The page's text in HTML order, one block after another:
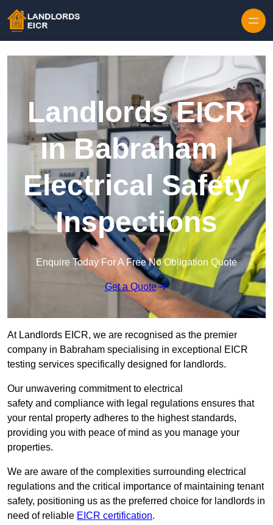
Landlords EICR
in Babraham |
Electrical Safety
Inspections
Enquire Today For A Free No Obligation Quote
Get a Quote
At Landlords EICR, we are recognised as the premier
company in Babraham specialising in exceptional EICR
testing services specifically designed for landlords.
Our unwavering commitment to electrical
safety and compliance with legal regulations ensures that
your rental property adheres to the highest standards,
providing you with peace of mind as you manage your
properties.
We are aware of the complexities surrounding electrical
regulations and the critical importance of maintaining tenant
safety, positioning us as the preferred choice for landlords in
need of reliable EICR certification.